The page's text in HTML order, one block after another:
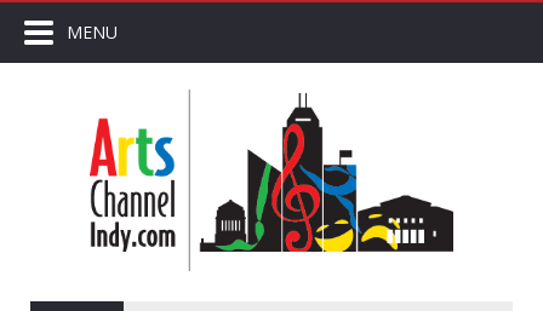
MENU